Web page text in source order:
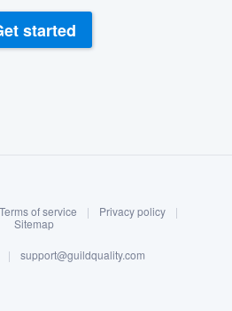
Log in
started
Terms of service | Privacy policy
|
Sitemap
| support@guildquality.com